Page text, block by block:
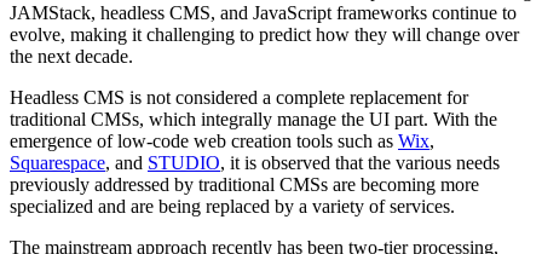
JAMStack, headless CMS, and JavaScript frameworks continue to
evolve, making it challenging to predict how they will change over
the next decade.
Headless CMS is not considered a complete replacement for
traditional CMSs, which integrally manage the UI part. With the
emergence of low-code web creation tools such as Wix,
Squarespace, and STUDIO, it is observed that the various needs
previously addressed by traditional CMSs are becoming more
specialized and are being replaced by a variety of services.
The mainstream approach recently has been two-tier processing,